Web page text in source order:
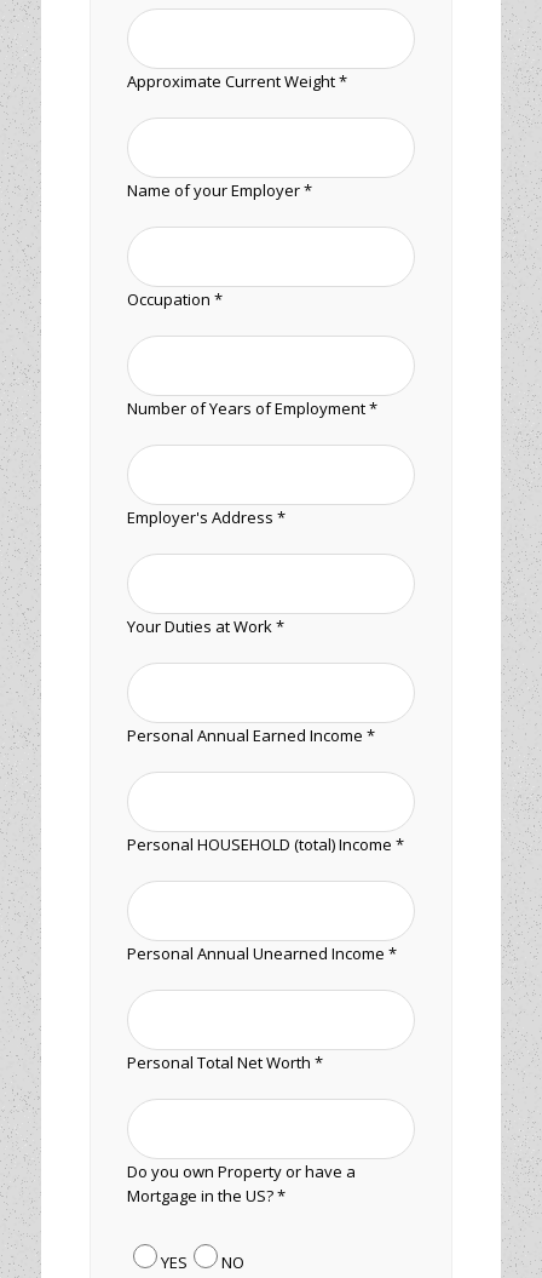
Approximate Current Weight *
Name of your Employer *
Occupation *
Number of Years of Employment *
Employer's Address *
Your Duties at Work *
Personal Annual Earned Income *
Personal HOUSEHOLD (total) Income *
Personal Annual Unearned Income *
Personal Total Net Worth *
Do you own Property or have a
Mortgage in the US? *
YES
NO